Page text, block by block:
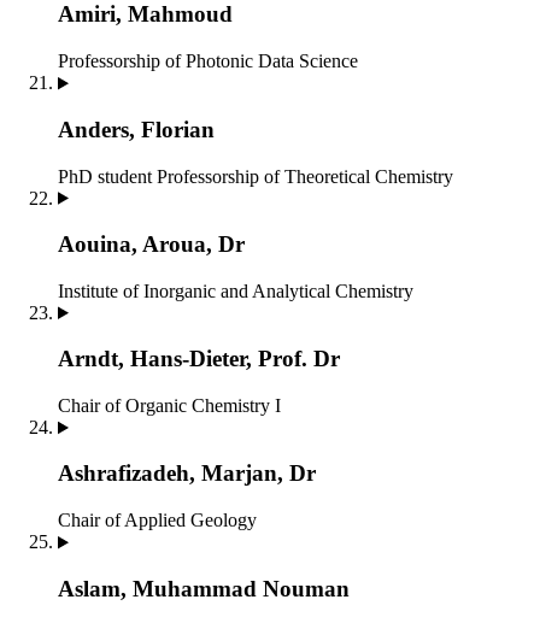
Amiri, Mahmoud
Professorship of Photonic Data Science
Anders, Florian
PhD student Professorship of Theoretical Chemistry
Aouina, Aroua, Dr
Institute of Inorganic and Analytical Chemistry
Arndt, Hans-Dieter, Prof. Dr
Chair of Organic Chemistry I
Ashrafizadeh, Marjan, Dr
Chair of Applied Geology
Aslam, Muhammad Nouman